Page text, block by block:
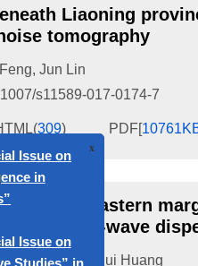
Liaoning
tomography
, Jun Lin
s11589-017-0174-7
(309) PDF[
of southeastern
surface-wave
,Huajian Yao
Hui Huang
x
Issue on
in
Studies” in